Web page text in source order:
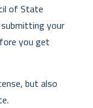
of State
submitting your
you get
but also